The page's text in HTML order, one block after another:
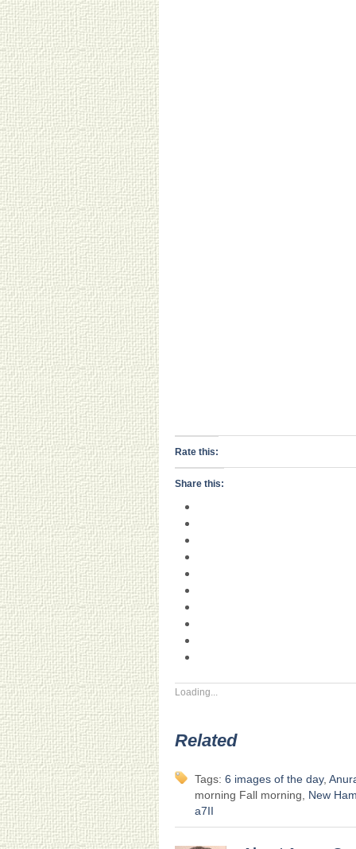
Rate this:
Share this:
Loading...
Related
Tags: 6 images of the day,
morning Fall morning, New
a7II